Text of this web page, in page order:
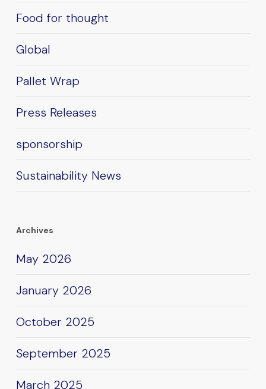
Food for thought
Global
Pallet Wrap
Press Releases
sponsorship
Sustainability News
Archives
May 2026
January 2026
October 2025
September 2025
March 2025